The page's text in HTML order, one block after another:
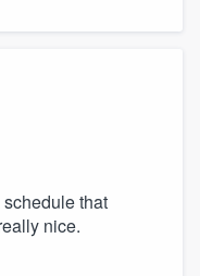
that
nice.